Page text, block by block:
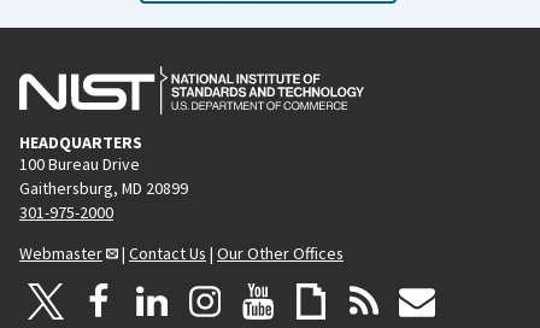
HEADQUARTERS
100 Bureau Drive
Gaithersburg, MD 20899
301-975-2000
Webmaster
| Contact Us | Our Other Offices